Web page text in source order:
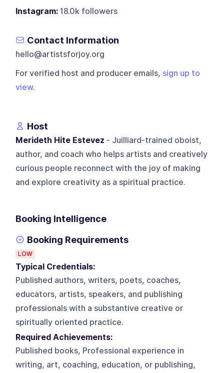
Instagram: 18.0k followers
Contact Information
hello@artistsforjoy.org
For verified host and producer emails, sign up to
view.
Host
Merideth Hite Estevez - Juilliard-trained oboist,
author, and coach who helps artists and creatively
curious people reconnect with the joy of making
and explore creativity as a spiritual practice.
Booking Intelligence
Booking Requirements
LOW
Typical Credentials:
Published authors, writers, poets, coaches,
educators, artists, speakers, and publishing
professionals with a substantive creative or
spiritually oriented practice.
Required Achievements:
Published books, Professional experience in
writing, art, coaching, education, or publishing,